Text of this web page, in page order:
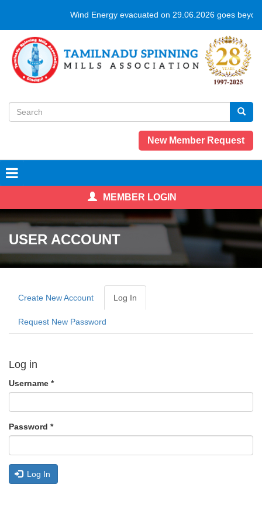
main
content
Wind Energy evacuated on 29.06.2026 goes
Search
form
New Member Request
MEMBER LOGIN
USER ACCOUNT
Create New Account Log In
Tab)
Request New Password
Log in
Username *
Password *
Log In